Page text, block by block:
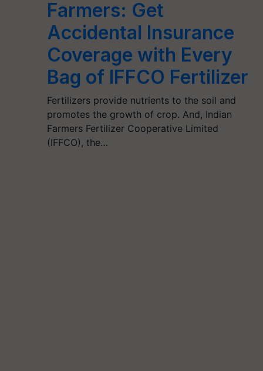
Farmers: Get
Accidental Insurance
Coverage with Every
Bag of IFFCO Fertilizer
Fertilizers provide nutrients to the soil and
promotes the growth of crop. And, Indian
Farmers Fertilizer Cooperative Limited
(IFFCO), the…